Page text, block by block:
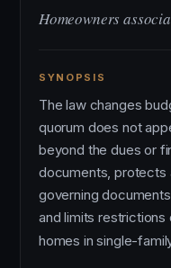
Homeowners
SYNOPSIS
The law changes
quorum does not
beyond the dues or
documents, protects
governing
and limits restrictions
homes in single-